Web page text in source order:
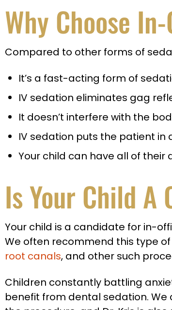
Why Choose
Compared to other forms of
It’s a fast-acting form of
IV sedation eliminates gag
It doesn’t interfere with the
IV sedation puts the patient in
Your child can have all of
Is Your Child A
Your child is a candidate for in-
We often recommend this type
root canals, and other such
Children constantly battling
benefit from dental sedation.